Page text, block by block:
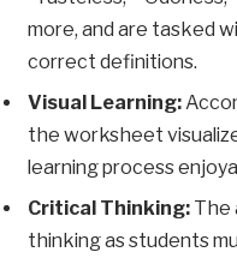
more, and are tasked
correct definitions.
Visual Learning:
the worksheet
learning process
Critical Thinking: The
thinking as students